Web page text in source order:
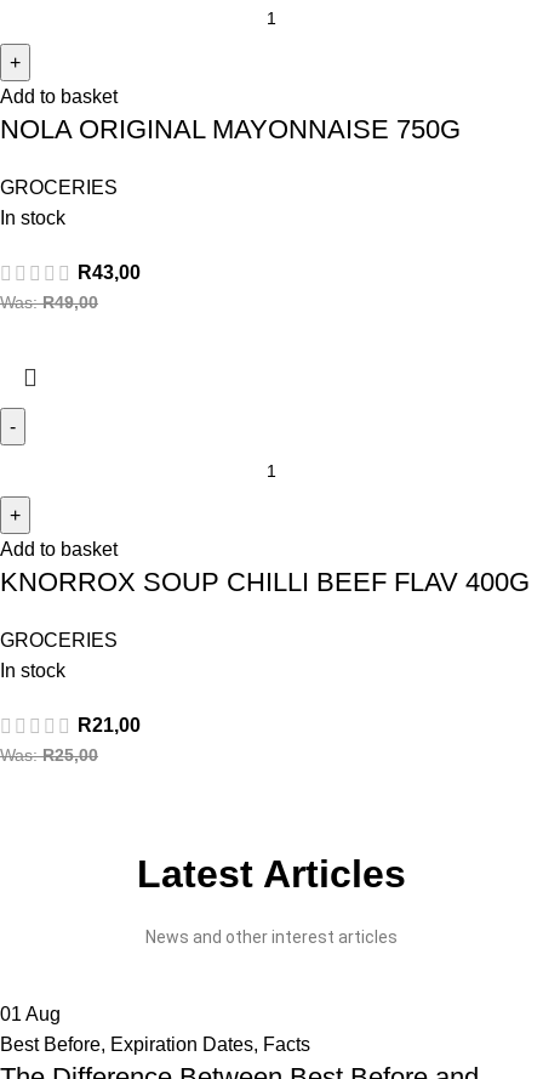
Add to basket
NOLA ORIGINAL MAYONNAISE 750G
GROCERIES
In stock
R43,00
Was:R49,00
Add to basket
KNORROX SOUP CHILLI BEEF FLAV 400G
GROCERIES
In stock
R21,00
Was:R25,00
Latest Articles
News and other interest articles
01 Aug
Best Before, Expiration Dates, Facts